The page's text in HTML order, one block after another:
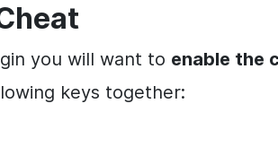
you will want to enable the
keys together: